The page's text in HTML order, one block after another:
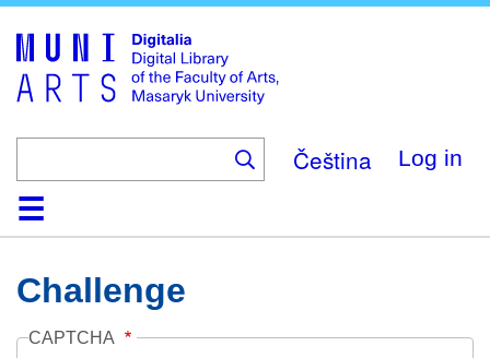
main
content
Čeština Log in
HomeCollections
Browse
Search
About
HelpContactDigitalia
Challenge
CAPTCHA